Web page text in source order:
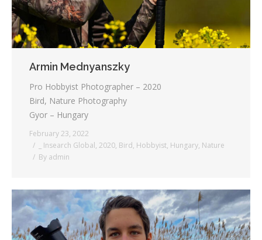
Armin Mednyanszky
Pro Hobbyist Photographer – 2020
Bird, Nature Photography
Gyor – Hungary
February 23, 2022
_ Insearch Global, 2020, Bird, Hobbyist, Hungary, Nature
By admin